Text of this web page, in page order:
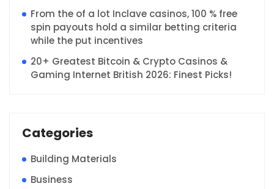
From the of a lot Inclave casinos, 100 % free
spin payouts hold a similar betting criteria
while the put incentives
20+ Greatest Bitcoin & Crypto Casinos &
Gaming Internet British 2026: Finest Picks!
Categories
Building Materials
Business